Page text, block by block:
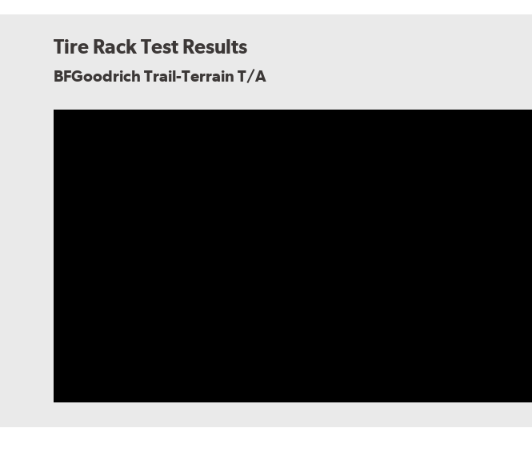
Tire Rack Test Results
BFGoodrich Trail-Terrain T/A